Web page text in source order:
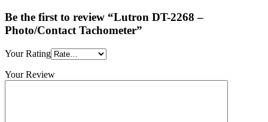
Be the first to review “Lutron DT-2268 –
Photo/Contact Tachometer”
Your Rating
Your Review